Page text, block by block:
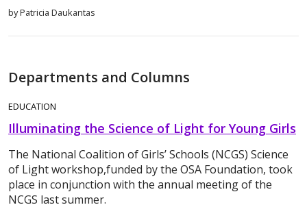
by Patricia Daukantas
Departments and Columns
EDUCATION
Illuminating the Science of Light for Young Girls
The National Coalition of Girls’ Schools (NCGS) Science
of Light workshop,funded by the OSA Foundation, took
place in conjunction with the annual meeting of the
NCGS last summer.